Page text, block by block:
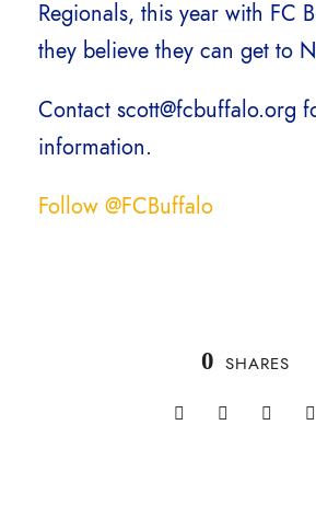
Regionals, this year with FC
they believe they can get to
Contact scott@fcbuffalo.org
information.
Follow @FCBuffalo
0 SHARES